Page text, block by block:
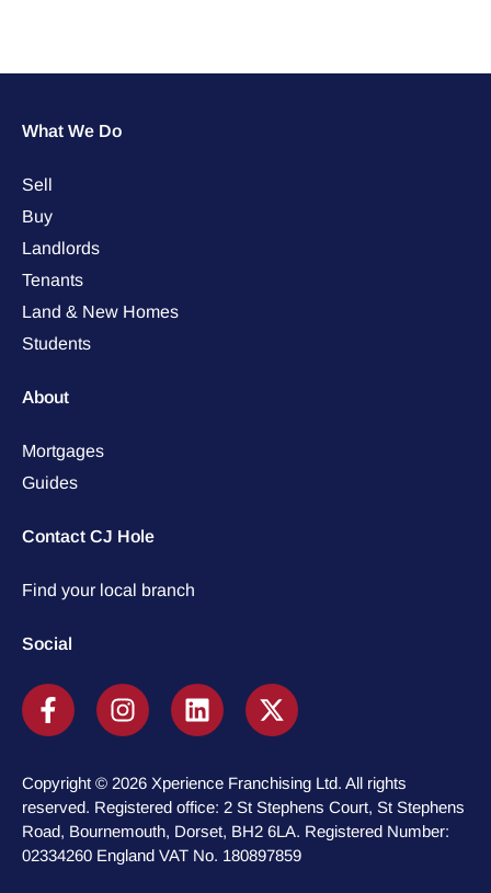
What We Do
Sell
Buy
Landlords
Tenants
Land & New Homes
Students
About
Mortgages
Guides
Contact CJ Hole
Find your local branch
Social
Copyright © 2026 Xperience Franchising Ltd. All rights
reserved. Registered office: 2 St Stephens Court, St Stephens
Road, Bournemouth, Dorset, BH2 6LA. Registered Number:
02334260 England VAT No. 180897859